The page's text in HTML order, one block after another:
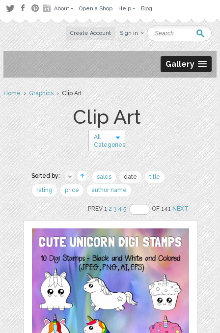
About Open a Shop Help Blog
Create Account Sign in
Gallery
Home›Graphics› Clip Art
Clip Art
All
Categories
Sorted by: sales date
title
rating
price author name
PREV 12 3 4 5 OF 141NEXT